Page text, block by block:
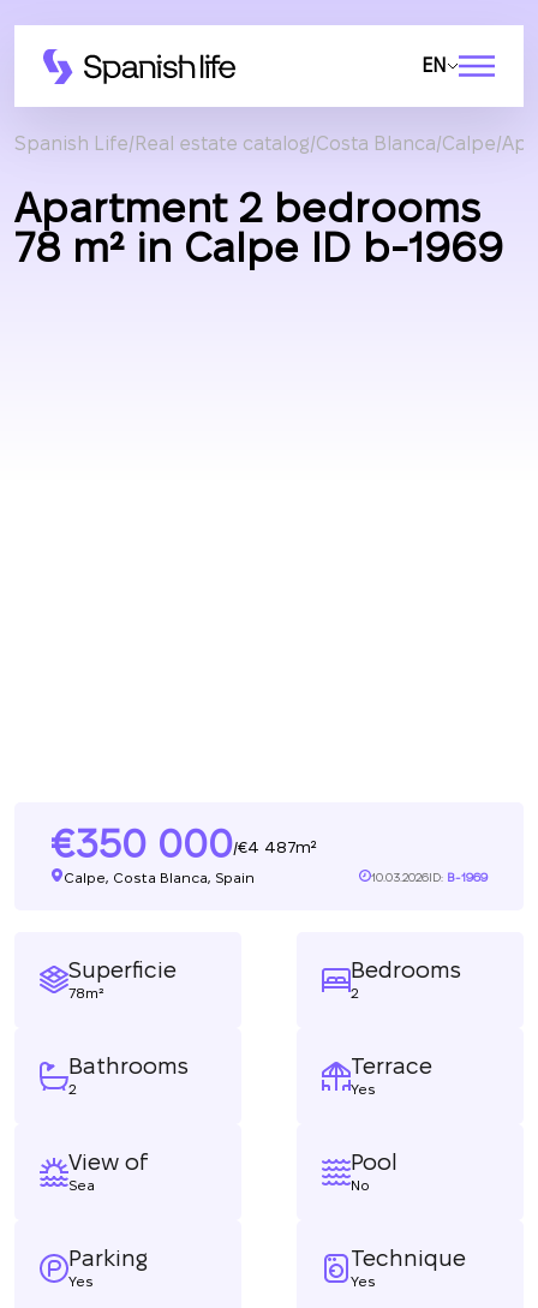
EN
Spanish Life Real estate catalog Costa Blanca Calpe
Apartment 2 bedrooms
78 m² in Calpe ID b-1969
350 000/ 4 487m²
Calpe, Costa Blanca, Spain 10.03.2026ID: B-1969
Superficie
78m²
Bedrooms
2
Bathrooms
2
Terrace
Yes
View of
Sea
Pool
No
Parking
Yes
Technique
Yes